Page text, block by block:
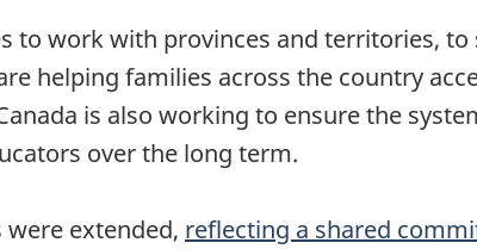
to work with provinces and territories,
helping families across the country
is also working to ensure the
over the long term.
were extended, reflecting a shared